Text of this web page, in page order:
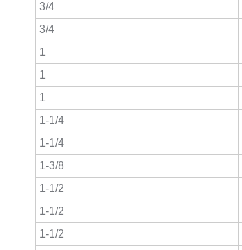
3/4
3/4
1
1
1
1-1/4
1-1/4
1-3/8
1-1/2
1-1/2
1-1/2